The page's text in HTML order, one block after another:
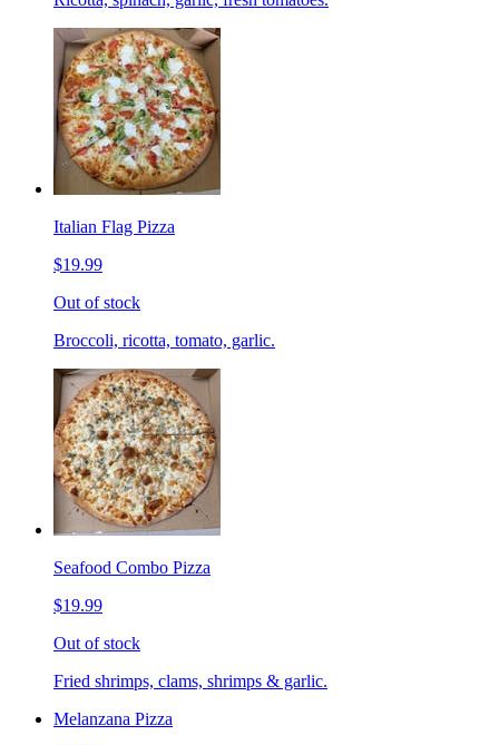
Italian Flag Pizza
$19.99
Out of stock
Broccoli, ricotta, tomato, garlic.
Seafood Combo Pizza
$19.99
Out of stock
Fried shrimps, clams, shrimps & garlic.
Melanzana Pizza